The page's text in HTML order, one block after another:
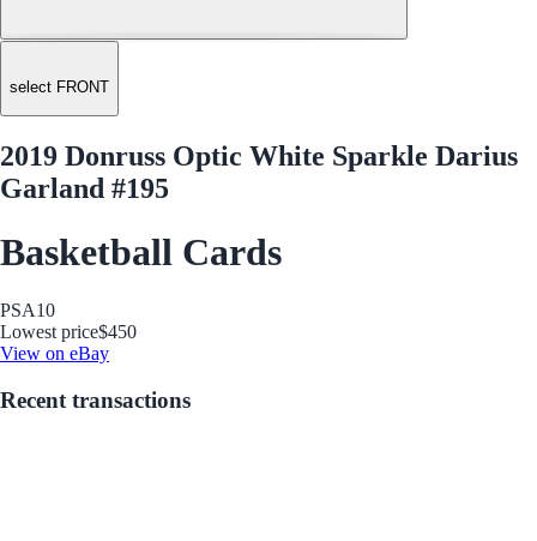
select FRONT
2019 Donruss Optic White Sparkle Darius
Garland #195
Basketball Cards
PSA10
Lowest price$450
View on eBay
Recent transactions